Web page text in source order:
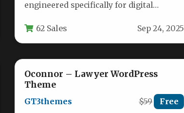
engineered specifically for digital
technology-driven businesses. Built for…
62 Sales Sep 24, 2025
Oconnor – Lawyer WordPress
Theme
GT3themes $59 Free